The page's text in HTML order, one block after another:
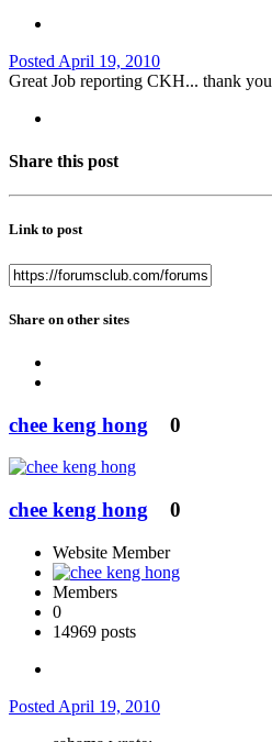
Posted April 19, 2010
Great Job reporting CKH... thank you
Share this post
Link to post
Share on other sites
chee keng hong 0
chee keng hong 0
Website Member
Members
0
14969 posts
Posted April 19, 2010